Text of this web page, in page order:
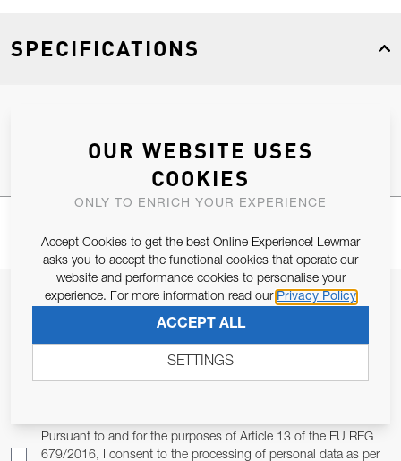
SPECIFICATIONS
JOIN OUR NEWSLETTER
ALLOW US TO KEEP IN CONTACT WITH YOU.
Pursuant to and for the purposes of Article 13 of the EU REG
679/2016, I consent to the processing of personal data as per
OUR WEBSITE USES
COOKIES
ONLY TO ENRICH YOUR EXPERIENCE
Accept Cookies to get the best Online Experience! Lewmar
asks you to accept the functional cookies that operate our
website and performance cookies to personalise your
experience. For more information read our Privacy Policy
ACCEPT ALL
SETTINGS